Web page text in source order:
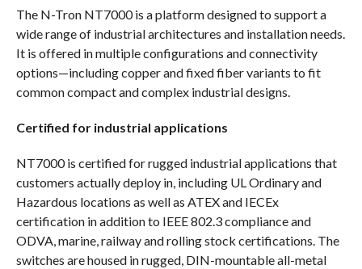
The N-Tron NT7000 is a platform designed to support a
wide range of industrial architectures and installation needs.
It is offered in multiple configurations and connectivity
options—including copper and fixed fiber variants to fit
common compact and complex industrial designs.
Certified for industrial applications
NT7000 is certified for rugged industrial applications that
customers actually deploy in, including UL Ordinary and
Hazardous locations as well as ATEX and IECEx
certification in addition to IEEE 802.3 compliance and
ODVA, marine, railway and rolling stock certifications. The
switches are housed in rugged, DIN-mountable all-metal